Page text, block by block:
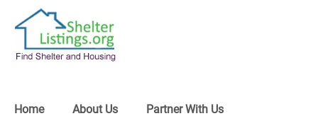
Home About Us Partner With Us